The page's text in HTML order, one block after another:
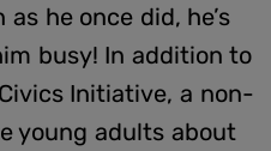
he once did, he’s
busy! In addition to
Initiative, a non-
young adults about